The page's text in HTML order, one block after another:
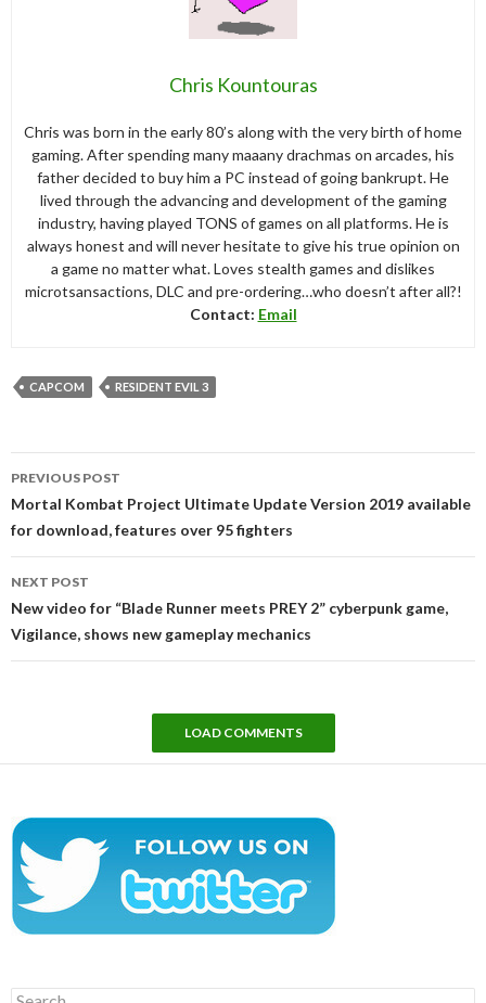
Chris Kountouras
Chris was born in the early 80’s along with the very birth of home
gaming. After spending many maaany drachmas on arcades, his
father decided to buy him a PC instead of going bankrupt. He
lived through the advancing and development of the gaming
industry, having played TONS of games on all platforms. He is
always honest and will never hesitate to give his true opinion on
a game no matter what. Loves stealth games and dislikes
microtsansactions, DLC and pre-ordering…who doesn’t after all?!
Contact: Email
CAPCOM RESIDENT EVIL 3
navigation
PREVIOUS POST
Mortal Kombat Project Ultimate Update Version 2019 available
for download, features over 95 fighters
NEXT POST
New video for “Blade Runner meets PREY 2” cyberpunk game,
Vigilance, shows new gameplay mechanics
LOAD COMMENTS
Search